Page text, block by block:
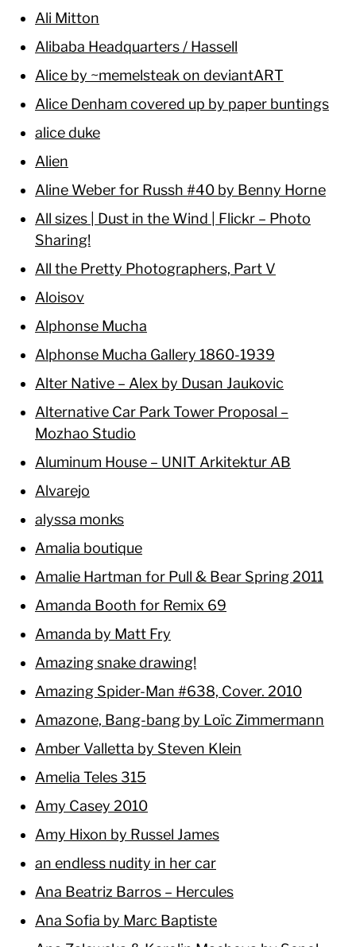
Ali Mitton
Alibaba Headquarters / Hassell
Alice by ~memelsteak on deviantART
Alice Denham covered up by paper buntings
alice duke
Alien
Aline Weber for Russh #40 by Benny Horne
All sizes | Dust in the Wind | Flickr – Photo
Sharing!
All the Pretty Photographers, Part V
Aloisov
Alphonse Mucha
Alphonse Mucha Gallery 1860-1939
Alter Native – Alex by Dusan Jaukovic
Alternative Car Park Tower Proposal –
Mozhao Studio
Aluminum House – UNIT Arkitektur AB
Alvarejo
alyssa monks
Amalia boutique
Amalie Hartman for Pull & Bear Spring 2011
Amanda Booth for Remix 69
Amanda by Matt Fry
Amazing snake drawing!
Amazing Spider-Man #638, Cover. 2010
Amazone, Bang-bang by Loïc Zimmermann
Amber Valletta by Steven Klein
Amelia Teles 315
Amy Casey 2010
Amy Hixon by Russel James
an endless nudity in her car
Ana Beatriz Barros – Hercules
Ana Sofia by Marc Baptiste